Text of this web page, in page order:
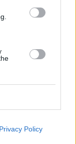
Privacy Policy